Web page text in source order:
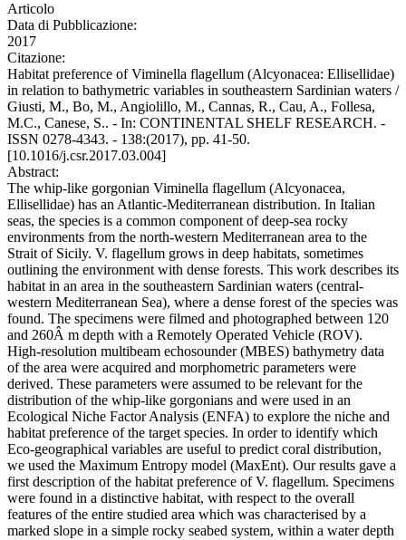
Articolo
Data di Pubblicazione:
2017
Citazione:
Habitat preference of Viminella flagellum (Alcyonacea: Ellisellidae)
in relation to bathymetric variables in southeastern Sardinian waters /
Giusti, M., Bo, M., Angiolillo, M., Cannas, R., Cau, A., Follesa,
M.C., Canese, S.. - In: CONTINENTAL SHELF RESEARCH. -
ISSN 0278-4343. - 138:(2017), pp. 41-50.
[10.1016/j.csr.2017.03.004]
Abstract:
The whip-like gorgonian Viminella flagellum (Alcyonacea,
Ellisellidae) has an Atlantic-Mediterranean distribution. In Italian
seas, the species is a common component of deep-sea rocky
environments from the north-western Mediterranean area to the
Strait of Sicily. V. flagellum grows in deep habitats, sometimes
outlining the environment with dense forests. This work describes its
habitat in an area in the southeastern Sardinian waters (central-
western Mediterranean Sea), where a dense forest of the species was
found. The specimens were filmed and photographed between 120
and 260Â m depth with a Remotely Operated Vehicle (ROV).
High-resolution multibeam echosounder (MBES) bathymetry data
of the area were acquired and morphometric parameters were
derived. These parameters were assumed to be relevant for the
distribution of the whip-like gorgonians and were used in an
Ecological Niche Factor Analysis (ENFA) to explore the niche and
habitat preference of the target species. In order to identify which
Eco-geographical variables are useful to predict coral distribution,
we used the Maximum Entropy model (MaxEnt). Our results gave a
first description of the habitat preference of V. flagellum. Specimens
were found in a distinctive habitat, with respect to the overall
features of the entire studied area which was characterised by a
marked slope in a simple rocky seabed system, within a water depth